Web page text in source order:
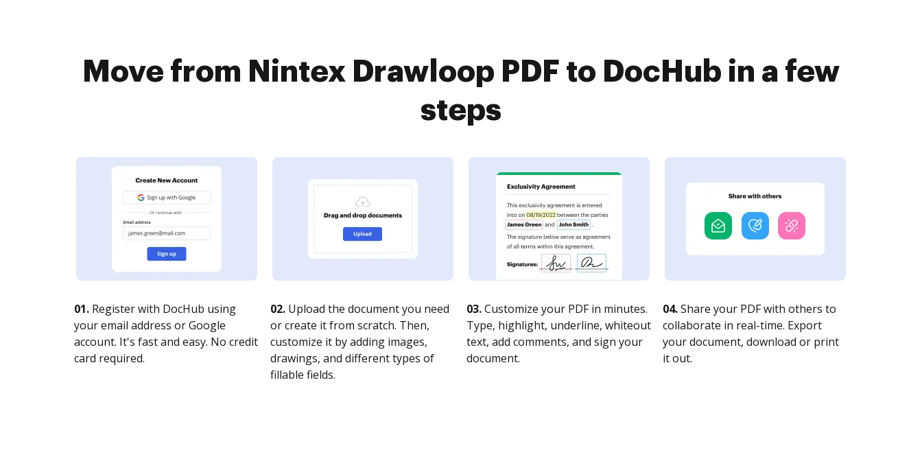
Move from Nintex Drawloop PDF to DocHub in a few
steps
01. Register with DocHub using
your email address or Google
account. It's fast and easy. No credit
card required.
02. Upload the document you need
or create it from scratch. Then,
customize it by adding images,
drawings, and different types of
fillable fields.
03.Customize your PDF in minutes.
Type, highlight, underline, whiteout
text, add comments, and sign your
document.
04.Share your PDF with others to
collaborate in real-time. Export
your document, download or print
it out.